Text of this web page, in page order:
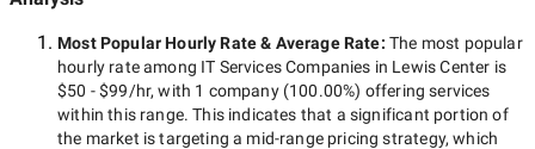
Most Popular Hourly Rate& Average Rate: The most popular
hourly rate among IT Services Companies in Lewis Center is
$50 - $99/hr, with 1 company(100.00%) offering services
within this range. This indicates that a significant portion of
the market is targeting a mid-rangepricing strategy, which